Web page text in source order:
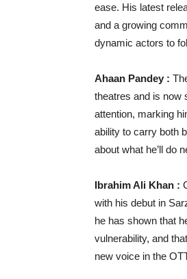
ease. His latest
and a growing
dynamic actors to
Ahaan Pandey :
theatres and is now
attention, marking
ability to carry both
about what he’ll do
Ibrahim Ali Khan :
with his debut in
he has shown that
vulnerability, and
new voice in the